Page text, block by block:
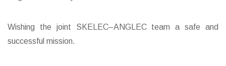
Wishing the joint SKELEC–ANGLEC team a safe and
successful mission.